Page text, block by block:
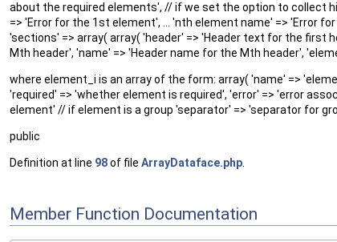
about the required elements', // if we set the option to collect
=> 'Error for the 1st element', ... 'nth element name' => 'Error
'sections' => array( array( 'header' => 'Header text for the first
Mth header', 'name' => 'Header name for the Mth header',
where element_i is an array of the form: array( 'name' =>
'required' => 'whether element is required', 'error' => 'error
element' // if element is a group 'separator' => 'separator for
public
Definition at line 98of file ArrayDataface.php
Member Function Documentation